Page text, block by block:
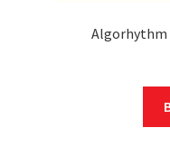
Algorhythm